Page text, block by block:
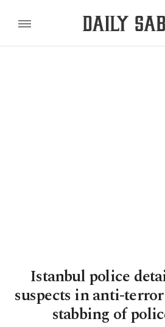
Istanbul police
suspects in anti-
stabbing of